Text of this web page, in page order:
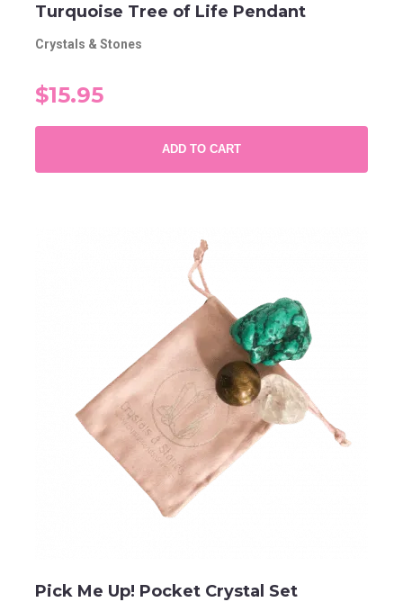
Turquoise Tree of Life Pendant
Crystals & Stones
$15.95
ADD TO CART
Pick Me Up! Pocket Crystal Set